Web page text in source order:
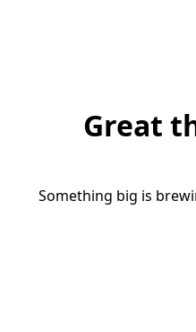
Great
Something big is